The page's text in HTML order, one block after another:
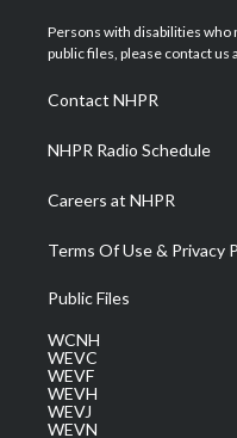
t
e
a
g
a
m
u
b
Persons with disabilities who
public files, please contact us
Contact NHPR
NHPR Radio Schedule
Careers at NHPR
Terms Of Use & Privacy
Public Files
WCNH
WEVC
WEVF
WEVH
WEVJ
WEVN